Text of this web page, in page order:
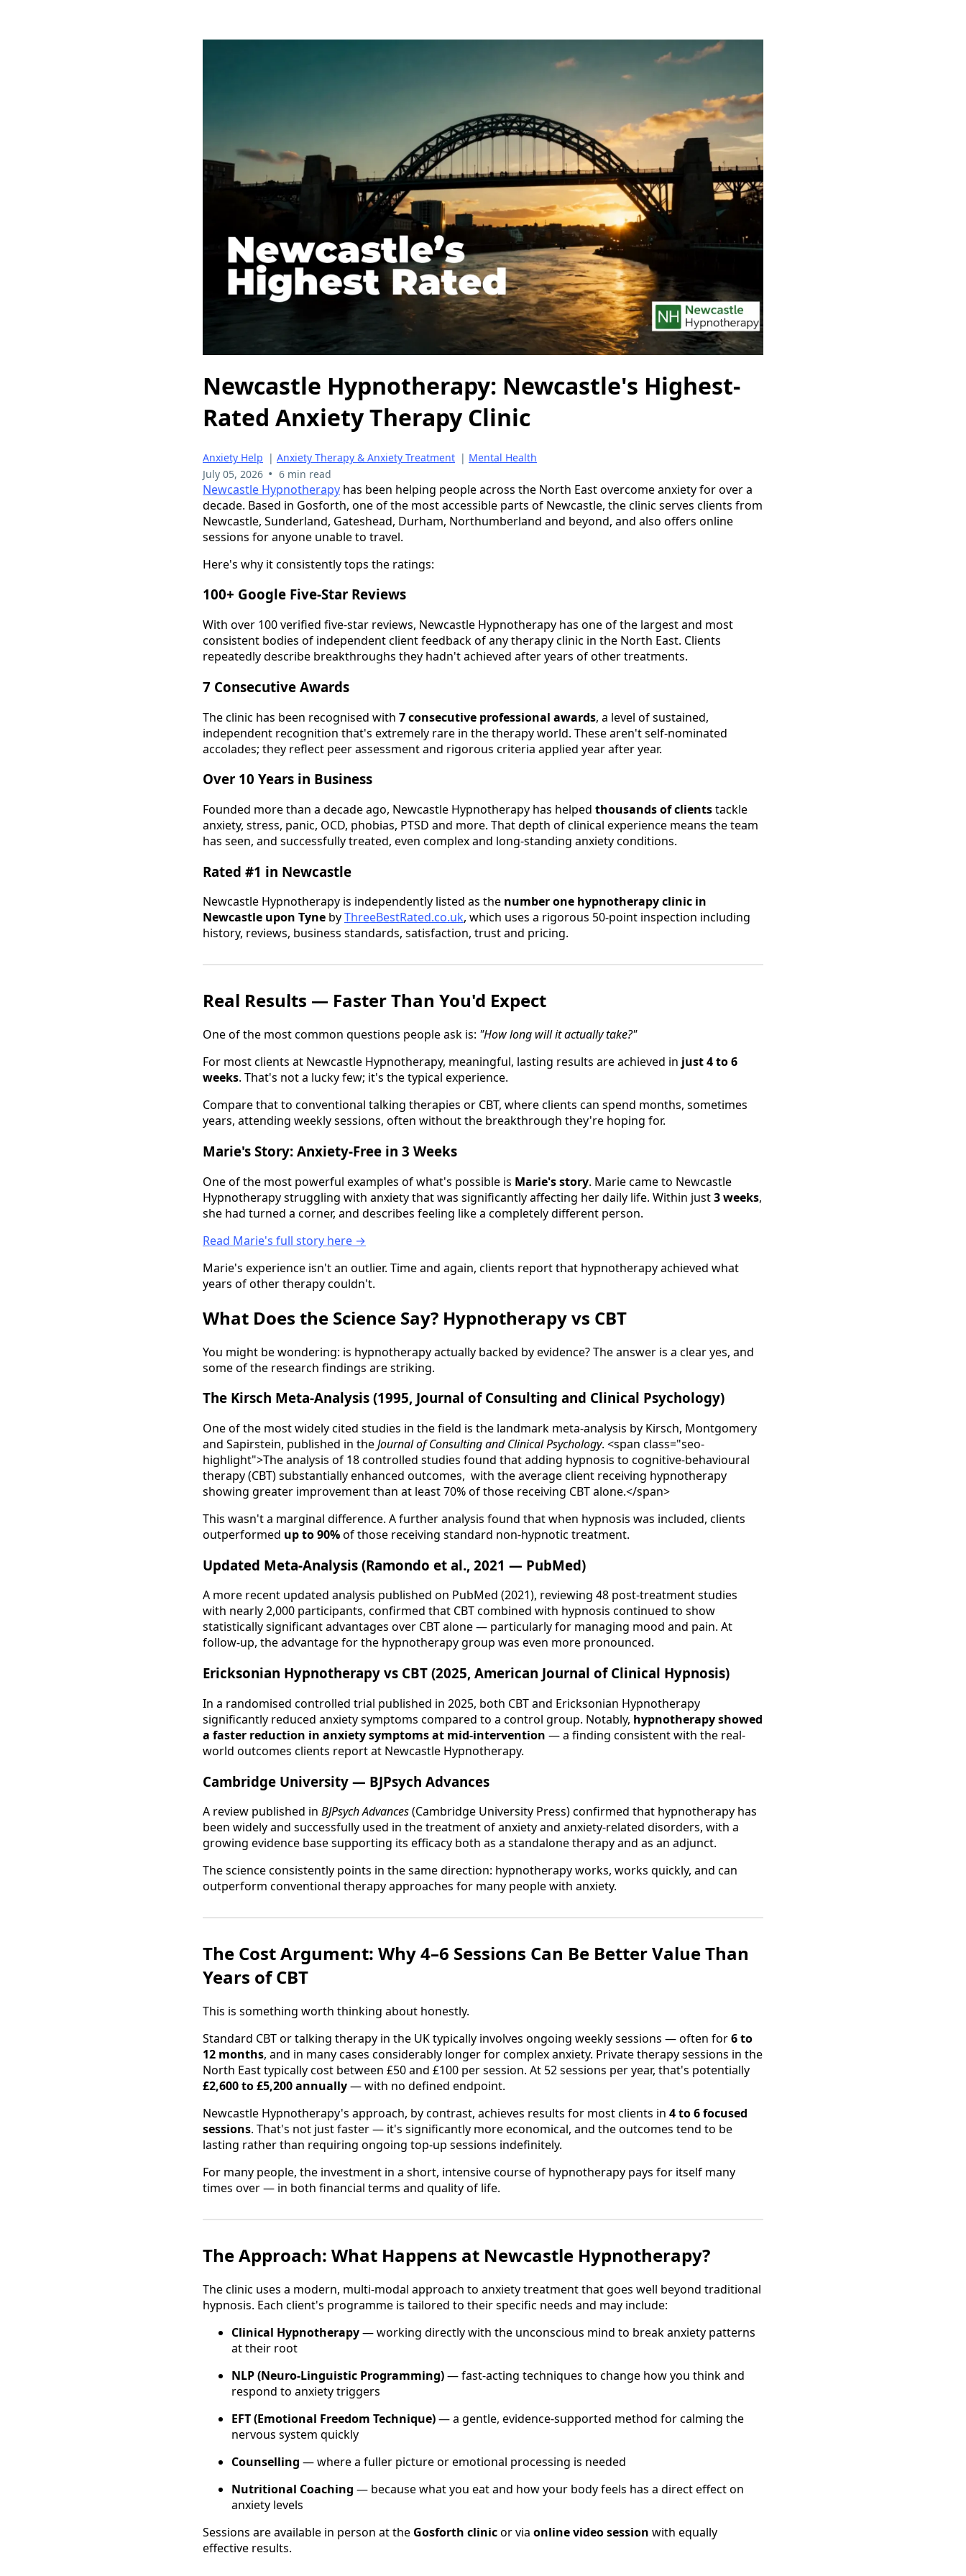
Newcastle Hypnotherapy: Newcastle's Highest-
Rated Anxiety Therapy Clinic
Anxiety Help | Anxiety Therapy & Anxiety Treatment | Mental Health
July 05, 2026 • 6 min read
Newcastle Hypnotherapy has been helping people across the North East overcome anxiety for over a
decade. Based in Gosforth, one of the most accessible parts of Newcastle, the clinic serves clients from
Newcastle, Sunderland, Gateshead, Durham, Northumberland and beyond, and also offers online
sessions for anyone unable to travel.
Here's why it consistently tops the ratings:
100+ Google Five-Star Reviews
With over 100 verified five-star reviews, Newcastle Hypnotherapy has one of the largest and most
consistent bodies of independent client feedback of any therapy clinic in the North East. Clients
repeatedly describe breakthroughs they hadn't achieved after years of other treatments.
7 Consecutive Awards
The clinic has been recognised with 7 consecutive professional awards, a level of sustained,
independent recognition that's extremely rare in the therapy world. These aren't self-nominated
accolades; they reflect peer assessment and rigorous criteria applied year after year.
Over 10 Years in Business
Founded more than a decade ago, Newcastle Hypnotherapy has helped thousands of clientstackle
anxiety, stress, panic, OCD, phobias, PTSD and more. That depth of clinical experience means the team
has seen, and successfully treated, even complex and long-standing anxiety conditions.
Rated #1 in Newcastle
Newcastle Hypnotherapy is independently listed as the number one hypnotherapy clinic in
Newcastle upon Tyne byThreeBestRated.co.uk, which uses a rigorous 50-point inspection including
history, reviews, business standards, satisfaction, trust and pricing.
Real Results — Faster Than You'd Expect
One of the most common questions people ask is: "How long will it actually take?"
For most clients at Newcastle Hypnotherapy, meaningful, lasting results are achieved in just 4 to 6
weeks. That's not a lucky few; it's the typical experience.
Compare that to conventional talking therapies or CBT, where clients can spend months, sometimes
years, attending weekly sessions, often without the breakthrough they're hoping for.
Marie's Story: Anxiety-Free in 3 Weeks
One of the most powerful examples of what's possible is Marie's story. Marie came to Newcastle
Hypnotherapy struggling with anxiety that was significantly affecting her daily life. Within just3 weeks,
she had turned a corner, and describes feeling like a completely different person.
Read Marie's full story here →
Marie's experience isn't an outlier. Time and again, clients report that hypnotherapy achieved what
years of other therapy couldn't.
What Does the Science Say? Hypnotherapy vs CBT
You might be wondering: is hypnotherapy actually backed by evidence? The answer is a clear yes, and
some of the research findings are striking.
The Kirsch Meta-Analysis (1995, Journal of Consulting and Clinical Psychology)
One of the most widely cited studies in the field is the landmark meta-analysis by Kirsch, Montgomery
and Sapirstein, published in theJournal of Consulting and Clinical Psychology. <span class="seo-
highlight">The analysis of 18 controlled studies found that adding hypnosis to cognitive-behavioural
therapy (CBT) substantially enhanced outcomes, with the average client receiving hypnotherapy
showing greater improvement than at least 70% of those receiving CBT alone.</span>
This wasn't a marginal difference. A further analysis found that when hypnosis was included, clients
outperformed up to 90%of those receiving standard non-hypnotic treatment.
Updated Meta-Analysis (Ramondo et al., 2021 — PubMed)
A more recent updated analysis published on PubMed (2021), reviewing 48 post-treatment studies
with nearly 2,000 participants, confirmed that CBT combined with hypnosis continued to show
statistically significant advantages over CBT alone — particularly for managing mood and pain. At
follow-up, the advantage for the hypnotherapy group was even more pronounced.
Ericksonian Hypnotherapy vs CBT (2025, American Journal of Clinical Hypnosis)
In a randomised controlled trial published in 2025, both CBT and Ericksonian Hypnotherapy
significantly reduced anxiety symptoms compared to a control group. Notably, hypnotherapy showed
a faster reduction in anxiety symptoms at mid-intervention — a finding consistent with the real-
world outcomes clients report at Newcastle Hypnotherapy.
Cambridge University — BJPsych Advances
A review published in BJPsych Advances(Cambridge University Press) confirmed that hypnotherapy has
been widely and successfully used in the treatment of anxiety and anxiety-related disorders, with a
growing evidence base supporting its efficacy both as a standalone therapy and as an adjunct.
The science consistently points in the same direction: hypnotherapy works, works quickly, and can
outperform conventional therapy approaches for many people with anxiety.
The Cost Argument: Why 4–6 Sessions Can Be Better Value Than
Years of CBT
This is something worth thinking about honestly.
Standard CBT or talking therapy in the UK typically involves ongoing weekly sessions — often for6 to
12 months, and in many cases considerably longer for complex anxiety. Private therapy sessions in the
North East typically cost between £50 and £100 per session. At 52 sessions per year, that's potentially
£2,600 to £5,200 annually— with no defined endpoint.
Newcastle Hypnotherapy's approach, by contrast, achieves results for most clients in 4 to 6 focused
sessions. That's not just faster — it's significantly more economical, and the outcomes tend to be
lasting rather than requiring ongoing top-up sessions indefinitely.
For many people, the investment in a short, intensive course of hypnotherapy pays for itself many
times over — in both financial terms and quality of life.
The Approach: What Happens at Newcastle Hypnotherapy?
The clinic uses a modern, multi-modal approach to anxiety treatment that goes well beyond traditional
hypnosis. Each client's programme is tailored to their specific needs and may include:
Clinical Hypnotherapy— working directly with the unconscious mind to break anxiety patterns
at their root
NLP (Neuro-Linguistic Programming)— fast-acting techniques to change how you think and
respond to anxiety triggers
EFT (Emotional Freedom Technique)— a gentle, evidence-supported method for calming the
nervous system quickly
Counselling — where a fuller picture or emotional processing is needed
Nutritional Coaching — because what you eat and how your body feels has a direct effect on
anxiety levels
Sessions are available in person at the Gosforth clinicor via online video session with equally
effective results.